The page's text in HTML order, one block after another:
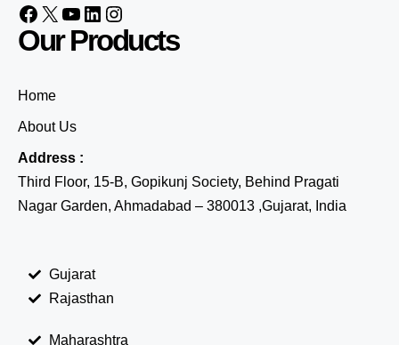
Our Products
Home
About Us
Address :
Third Floor, 15-B, Gopikunj Society, Behind Pragati
Nagar Garden, Ahmadabad – 380013 ,Gujarat, India
Gujarat
Rajasthan
Maharashtra